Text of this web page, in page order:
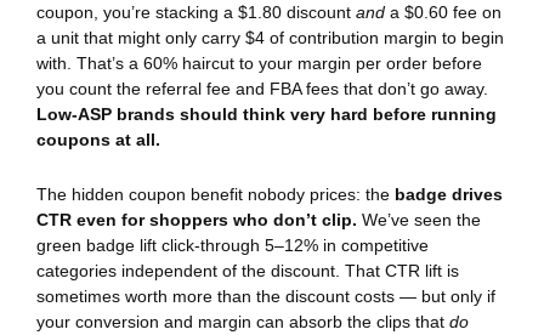
coupon, you’re stacking a $1.80 discount and a $0.60 fee on
a unit that might only carry $4 of contribution margin to begin
with. That’s a 60% haircut to your margin per order before
you count the referral fee and FBA fees that don’t go away.
Low-ASP brands should think very hard before running
coupons at all.
The hidden coupon benefit nobody prices: the badge drives
CTR even for shoppers who don’t clip. We’ve seen the
green badge lift click-through 5–12% in competitive
categories independent of the discount. That CTR lift is
sometimes worth more than the discount costs — but only if
your conversion and margin can absorb the clips that do